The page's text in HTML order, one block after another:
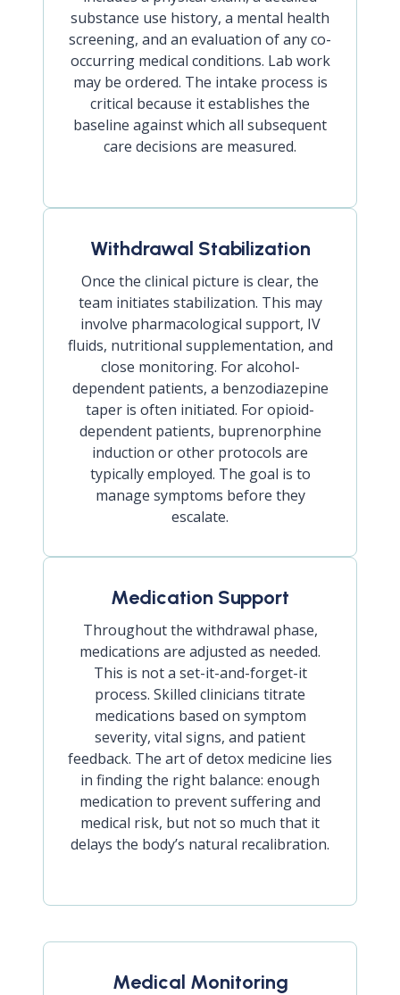
substance use history, a mental health
screening, and an evaluation of any co-
occurring medical conditions. Lab work
may be ordered. The intake process is
critical because it establishes the
baseline against which all subsequent
care decisions are measured.
Withdrawal Stabilization
Once the clinical picture is clear, the
team initiates stabilization. This may
involve pharmacological support, IV
fluids, nutritional supplementation, and
close monitoring. For alcohol-
dependent patients, a benzodiazepine
taper is often initiated. For opioid-
dependent patients, buprenorphine
induction or other protocols are
typically employed. The goal is to
manage symptoms before they
escalate.
Medication Support
Throughout the withdrawal phase,
medications are adjusted as needed.
This is not a set-it-and-forget-it
process. Skilled clinicians titrate
medications based on symptom
severity, vital signs, and patient
feedback. The art of detox medicine lies
in finding the right balance: enough
medication to prevent suffering and
medical risk, but not so much that it
delays the body’s natural recalibration.
Medical Monitoring